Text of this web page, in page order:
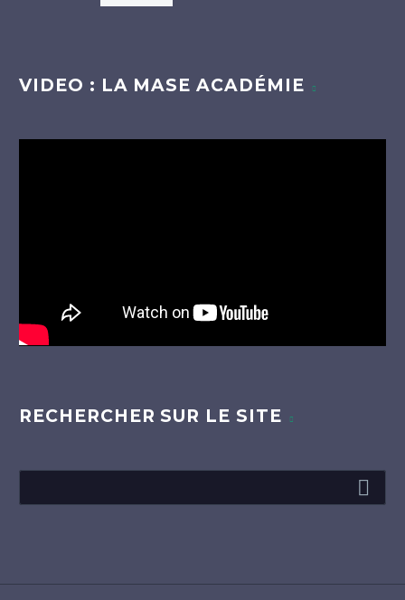
VIDEO : LA MASE ACADÉMIE
RECHERCHER SUR LE SITE